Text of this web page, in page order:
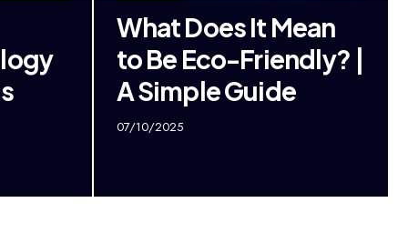
What Does It Mean
to Be Eco-Friendly? |
A Simple Guide
07/10/2025